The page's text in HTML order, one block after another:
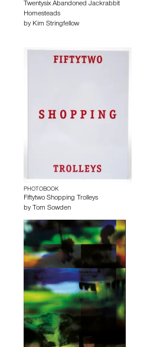
Twentysix Abandoned Jackrabbit
Homesteads
by Kim Stringfellow
PHOTOBOOK
Fiftytwo Shopping Trolleys
by Tom Sowden